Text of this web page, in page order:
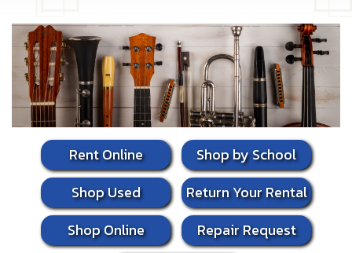
Rent Online
Shop by School
Shop Used
Return Your Rental
Shop Online
Repair Request